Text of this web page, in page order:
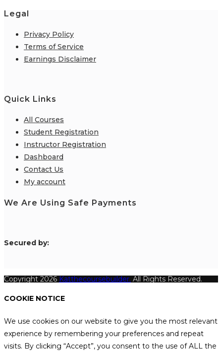
Legal
Privacy Policy
Terms of Service
Earnings Disclaimer
Quick Links
All Courses
Student Registration
Instructor Registration
Dashboard
Contact Us
My account
We Are Using Safe Payments
Secured by:
Copyright 2026 Katthecoursebuilder. All Rights Reserved.
COOKIE NOTICE
We use cookies on our website to give you the most relevant
experience by remembering your preferences and repeat
visits. By clicking “Accept”, you consent to the use of ALL the